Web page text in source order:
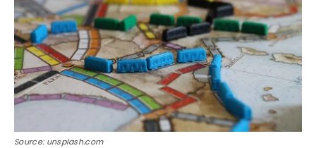
Source: unsplash.com